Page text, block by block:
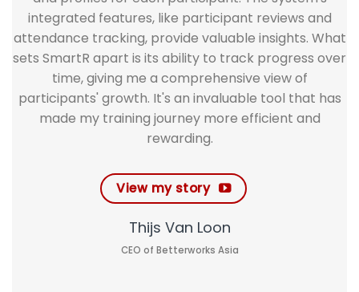
integrated features, like participant reviews and
attendance tracking, provide valuable insights. What
sets SmartR apart is its ability to track progress over
time, giving me a comprehensive view of
participants' growth. It's an invaluable tool that has
made my training journey more efficient and
rewarding.
View my story
Thijs Van Loon
CEO of Betterworks Asia